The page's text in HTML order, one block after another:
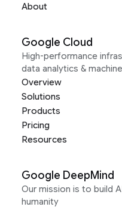
About
Google Cloud
High-performance
data analytics &
Overview
Solutions
Products
Pricing
Resources
Google DeepMind
Our mission is to build
humanity